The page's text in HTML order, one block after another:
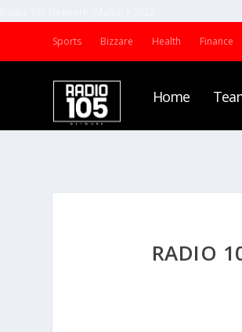
Sports Bizzare Health Finance
Home
RADIO